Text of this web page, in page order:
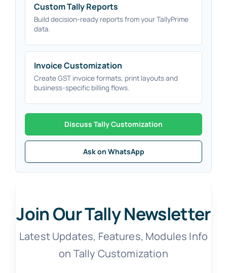
Custom Tally Reports
Build decision-ready reports from your TallyPrime
data.
Invoice Customization
Create GST invoice formats, print layouts and
business-specific billing flows.
Discuss Tally Customization
Ask on WhatsApp
Join Our Tally Newsletter
Latest Updates, Features, Modules Info
on Tally Customization